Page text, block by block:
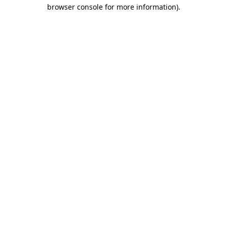
browser console for more information).